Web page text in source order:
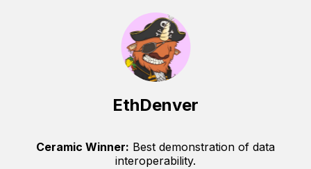
EthDenver
Ceramic Winner: Best demonstration of data
interoperability.